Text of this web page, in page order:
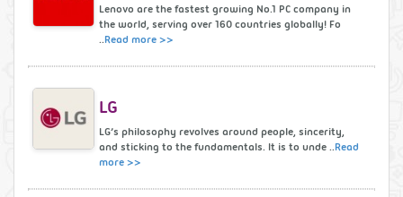
Lenovo are the fastest growing No.1 PC company in
the world, serving over 160 countries globally! Fo
..Read more >>
LG
LG’s philosophy revolves around people, sincerity,
and sticking to the fundamentals. It is to unde ..Read
more >>